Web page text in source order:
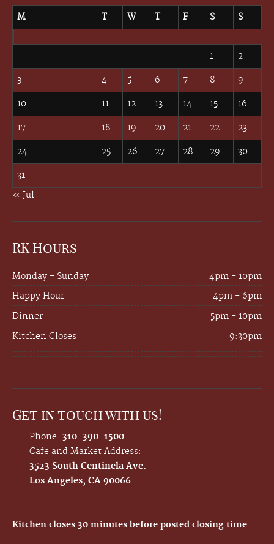
M T W T F S S
1 2
3 4 5 6 7 8 9
10 11 12 13 14 15 16
17 18 19 20 21 22 23
24 25 26 27 28 29 30
31
« Jul
RK Hours
Monday - Sunday
4pm - 10pm
Happy Hour
4pm - 6pm
Dinner
5pm - 10pm
Kitchen Closes
9:30pm
Get in touch with us!
Phone: 310-390-1500
Cafe and Market Address:
3523 South Centinela Ave.
Los Angeles, CA 90066
Kitchen closes 30 minutes before posted closing time